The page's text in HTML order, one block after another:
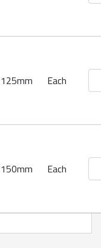
125mm Each
150mm Each